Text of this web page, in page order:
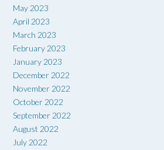
May 2023
April 2023
March 2023
February 2023
January 2023
December 2022
November 2022
October 2022
September 2022
August 2022
July 2022